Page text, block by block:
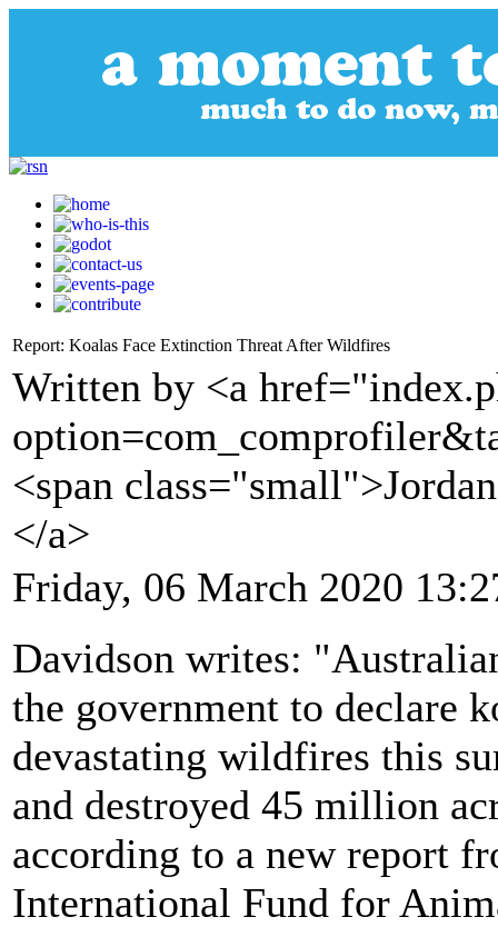
Report: Koalas Face Extinction Threat After Wildfires
Written by <a
<span
</a>
Friday, 06 March 2020
Davidson writes:
the government to declare
devastating wildfires this
and destroyed 45 million
according to a new report
International Fund for